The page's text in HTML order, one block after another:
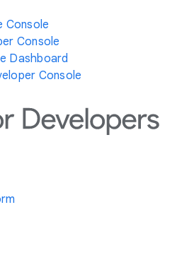
Console
Console
Dashboard
Console